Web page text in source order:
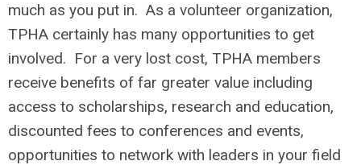
much as you put in. As a volunteer organization,
TPHA certainly has many opportunities to get
involved. For a very lost cost, TPHA members
receive benefits of far greater value including
access to scholarships, research and education,
discounted fees to conferences and events,
opportunities to network with leaders in your field